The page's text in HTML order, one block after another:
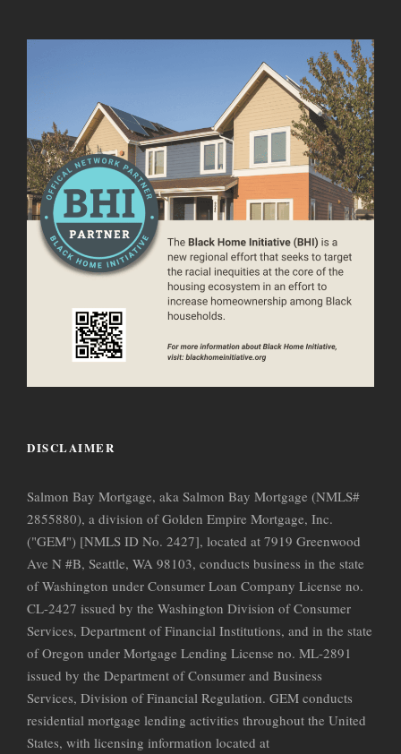
DISCLAIMER
Salmon Bay Mortgage, aka Salmon Bay Mortgage (NMLS#
2855880), a division of Golden Empire Mortgage, Inc.
("GEM") [NMLS ID No. 2427], located at 7919 Greenwood
Ave N #B, Seattle, WA 98103, conducts business in the state
of Washington under Consumer Loan Company License no.
CL-2427 issued by the Washington Division of Consumer
Services, Department of Financial Institutions, and in the state
of Oregon under Mortgage Lending License no. ML-2891
issued by the Department of Consumer and Business
Services, Division of Financial Regulation. GEM conducts
residential mortgage lending activities throughout the United
States, with licensing information located at